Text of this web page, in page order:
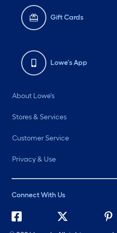
Gift Cards
Lowe's App
About Lowe's
Stores & Services
Customer Service
Privacy & Use
Connect With Us